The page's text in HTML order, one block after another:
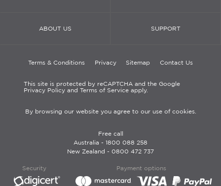
ABOUT US SUPPORT
Terms & Conditions Privacy Sitemap Contact Us
This site is protected by reCAPTCHA and the Google
Privacy Policy and Terms of Service apply.
By browsing our website you agree to our use of cookies.
Free call
Australia - 1800 088 258
New Zealand - 0800 472 737
Security Payment options